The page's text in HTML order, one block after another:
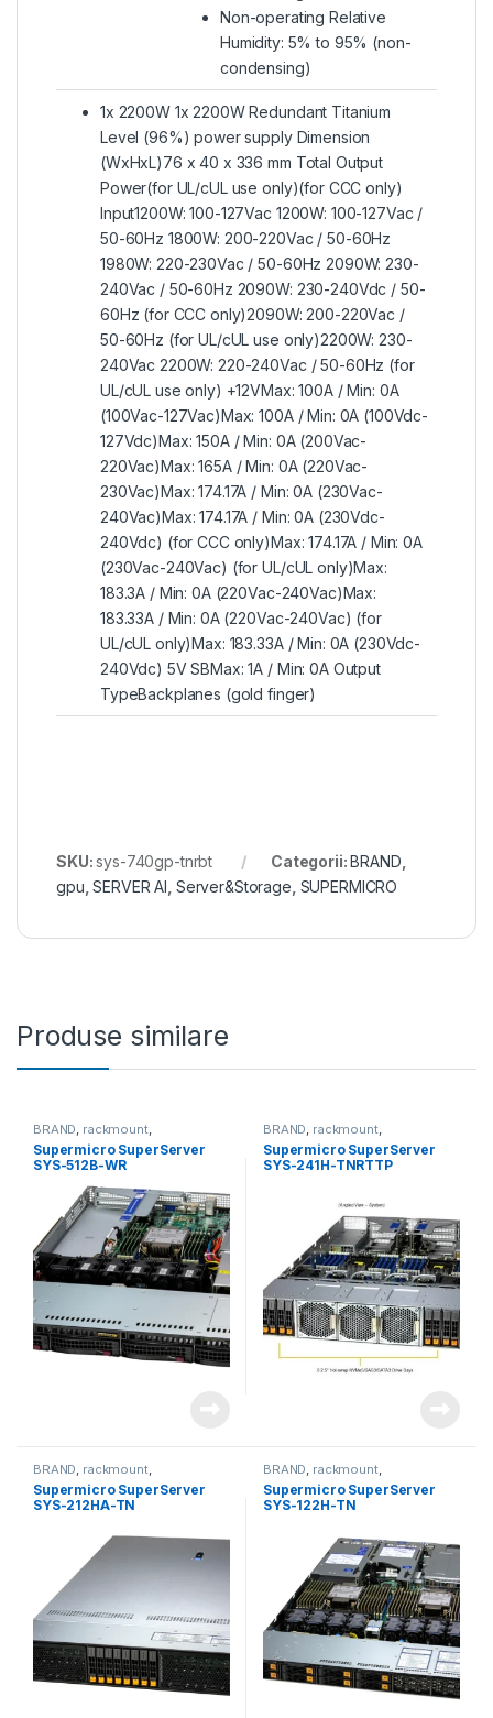
Non-operating Relative
Humidity: 5% to 95% (non-
condensing)
1x 2200W 1x 2200W Redundant Titanium
Level (96%) power supply Dimension
(WxHxL)76 x 40 x 336 mm Total Output
Power(for UL/cUL use only)(for CCC only)
Input1200W: 100-127Vac 1200W: 100-127Vac /
50-60Hz 1800W: 200-220Vac / 50-60Hz
1980W: 220-230Vac / 50-60Hz 2090W: 230-
240Vac / 50-60Hz 2090W: 230-240Vdc / 50-
60Hz (for CCC only)2090W: 200-220Vac /
50-60Hz (for UL/cUL use only)2200W: 230-
240Vac 2200W: 220-240Vac / 50-60Hz (for
UL/cUL use only) +12VMax: 100A / Min: 0A
(100Vac-127Vac)Max: 100A / Min: 0A (100Vdc-
127Vdc)Max: 150A / Min: 0A (200Vac-
220Vac)Max: 165A / Min: 0A (220Vac-
230Vac)Max: 174.17A / Min: 0A (230Vac-
240Vac)Max: 174.17A / Min: 0A (230Vdc-
240Vdc) (for CCC only)Max: 174.17A / Min: 0A
(230Vac-240Vac) (for UL/cUL only)Max:
183.3A / Min: 0A (220Vac-240Vac)Max:
183.33A / Min: 0A (220Vac-240Vac) (for
UL/cUL only)Max: 183.33A / Min: 0A (230Vdc-
240Vdc) 5V SBMax: 1A / Min: 0A Output
TypeBackplanes (gold finger)
SKU:sys-740gp-tnrbt Categorii:BRAND
gpu ,SERVER AI Server&Storage SUPERMICRO
Produse similare
BRAND, rackmount,
Server&Storage SUPERMICRO
Supermicro SuperServer
SYS-512B-WR
BRAND, rackmount,
Server&Storage SUPERMICRO
Supermicro SuperServer
SYS-241H-TNRTTP
BRAND, rackmount,
Server&Storage SUPERMICRO
Supermicro SuperServer
SYS-212HA-TN
BRAND, rackmount,
Server&Storage SUPERMICRO
Supermicro SuperServer
SYS-122H-TN